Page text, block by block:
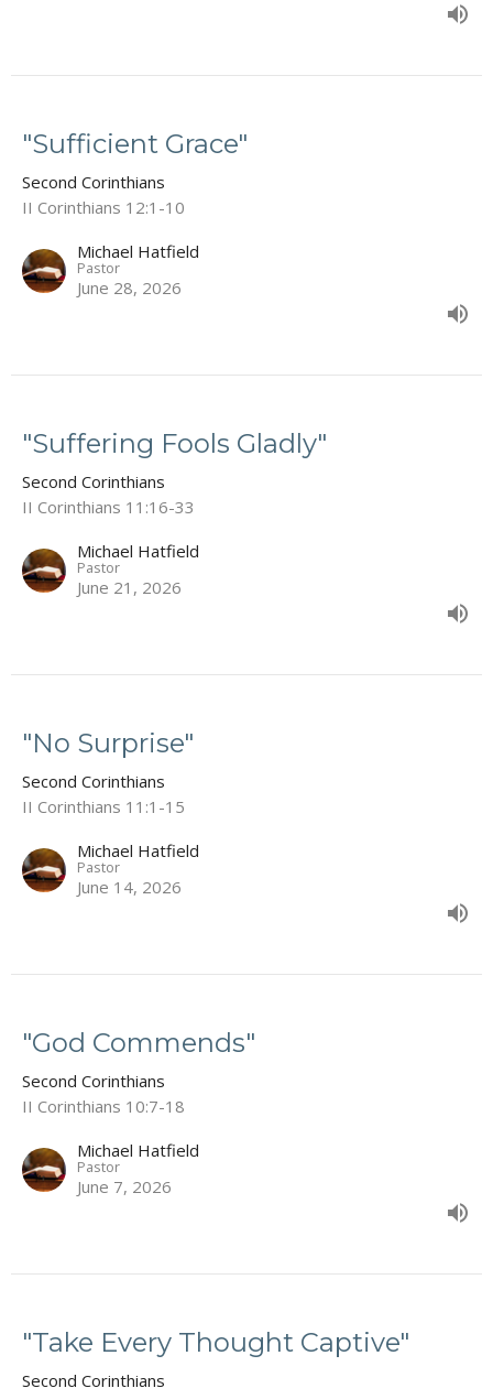
"Sufficient Grace"
Second Corinthians
II Corinthians 12:1-10
Michael Hatfield
Pastor
June 28, 2026
"Suffering Fools Gladly"
Second Corinthians
II Corinthians 11:16-33
Michael Hatfield
Pastor
June 21, 2026
"No Surprise"
Second Corinthians
II Corinthians 11:1-15
Michael Hatfield
Pastor
June 14, 2026
"God Commends"
Second Corinthians
II Corinthians 10:7-18
Michael Hatfield
Pastor
June 7, 2026
"Take Every Thought Captive"
Second Corinthians